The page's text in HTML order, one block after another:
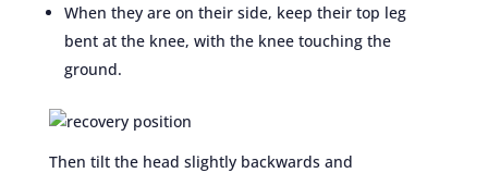
When they are on their side, keep their top leg
bent at the knee, with the knee touching the
ground.
Then tilt the head slightly backwards and